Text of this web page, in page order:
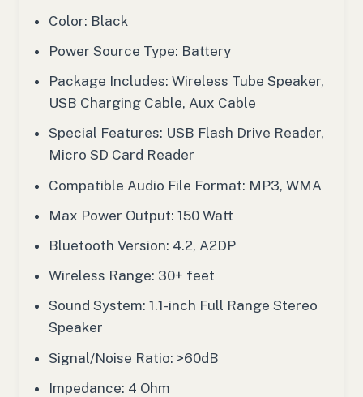
Color: Black
Power Source Type: Battery
Package Includes: Wireless Tube Speaker,
USB Charging Cable, Aux Cable
Special Features: USB Flash Drive Reader,
Micro SD Card Reader
Compatible Audio File Format: MP3, WMA
Max Power Output: 150 Watt
Bluetooth Version: 4.2, A2DP
Wireless Range: 30+ feet
Sound System: 1.1-inch Full Range Stereo
Speaker
Signal/Noise Ratio: >60dB
Impedance: 4 Ohm